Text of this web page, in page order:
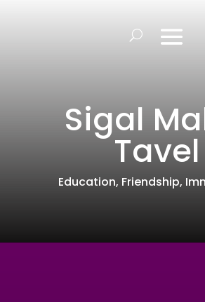
Sigal
Tavel
Education, Friendship,